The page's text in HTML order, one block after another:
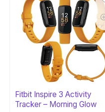
Fitbit Inspire 3 Activity
Tracker – Morning Glow